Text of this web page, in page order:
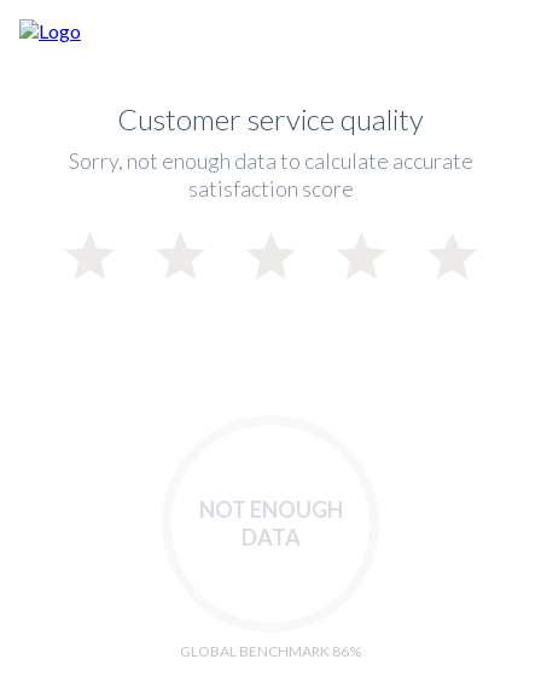
Customer service quality
Sorry, not enough data to calculate accurate
satisfaction score
NOT ENOUGH
DATA
GLOBAL BENCHMARK 86%